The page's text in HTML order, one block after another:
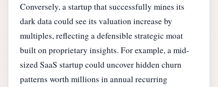
Conversely, a startup that successfully mines its
dark data could see its valuation increase by
multiples, reflecting a defensible strategic moat
built on proprietary insights. For example, a mid-
sized SaaS startup could uncover hidden churn
patterns worth millions in annual recurring